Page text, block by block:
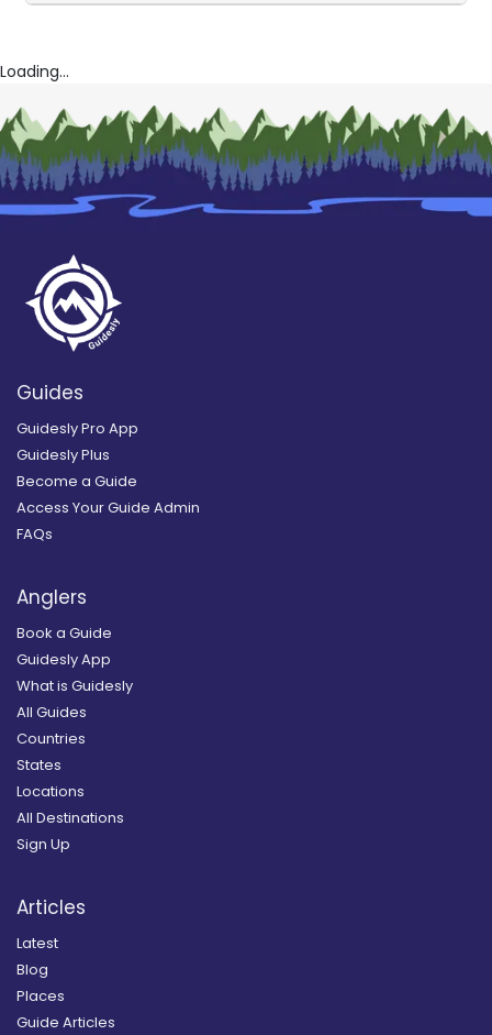
Loading...
Guides
Guidesly Pro App
Guidesly Plus
Become a Guide
Access Your Guide Admin
FAQs
Anglers
Book a Guide
Guidesly App
What is Guidesly
All Guides
Countries
States
Locations
All Destinations
Sign Up
Articles
Latest
Blog
Places
Guide Articles